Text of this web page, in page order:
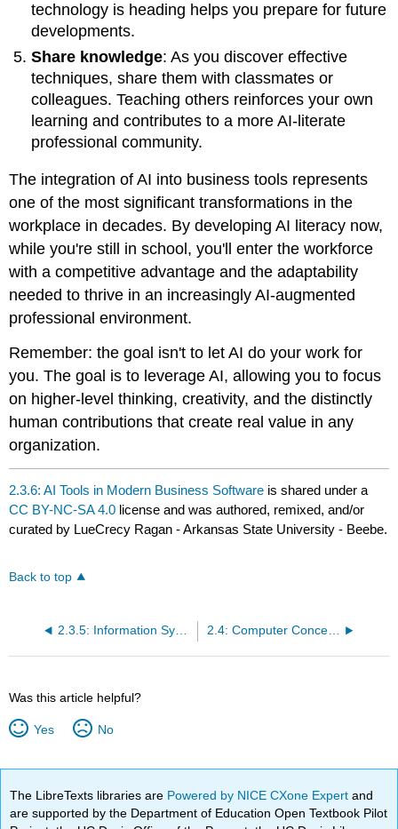
technology is heading helps you prepare for future
developments.
Share knowledge: As you discover effective
techniques, share them with classmates or
colleagues. Teaching others reinforces your own
learning and contributes to a more AI-literate
professional community.
The integration of AI into business tools represents
one of the most significant transformations in the
workplace in decades. By developing AI literacy now,
while you're still in school, you'll enter the workforce
with a competitive advantage and the adaptability
needed to thrive in an increasingly AI-augmented
professional environment.
Remember: the goal isn't to let AI do your work for
you. The goal is to leverage AI, allowing you to focus
on higher-level thinking, creativity, and the distinctly
human contributions that create real value in any
organization.
2.3.6: AI Tools in Modern Business Software is shared under a
CC BY-NC-SA 4.0 license and was authored, remixed, and/or
curated by LueCrecy Ragan - Arkansas State University - Beebe.
Back to top
2.3.5: Information Systems Security 2.4: Computer Concepts Terminology
Was this article helpful?
Yes No
The LibreTexts libraries are Powered by NICE CXone Expertand
are supported by the Department of Education Open Textbook Pilot